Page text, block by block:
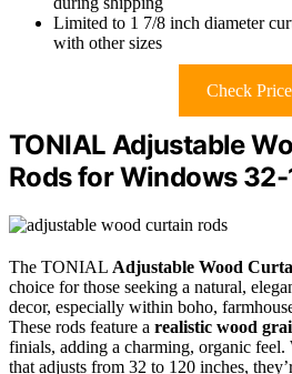
Limited to 1 7/8 inch diameter
with other sizes
Check Price
TONIAL Adjustable
Rods for Windows
The TONIAL Adjustable Wood
choice for those seeking a natural,
decor, especially within boho,
These rods feature a realistic wood
finials, adding a charming, organic feel.
that adjusts from 32 to 120 inches,